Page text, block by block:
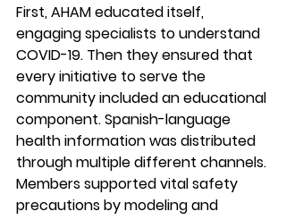
First, AHAM educated itself,
engaging specialists to understand
COVID-19. Then they ensured that
every initiative to serve the
community included an educational
component. Spanish-language
health information was distributed
through multiple different channels.
Members supported vital safety
precautions by modeling and